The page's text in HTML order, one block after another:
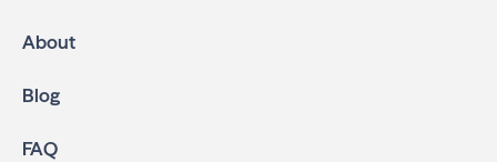
About
Blog
FAQ